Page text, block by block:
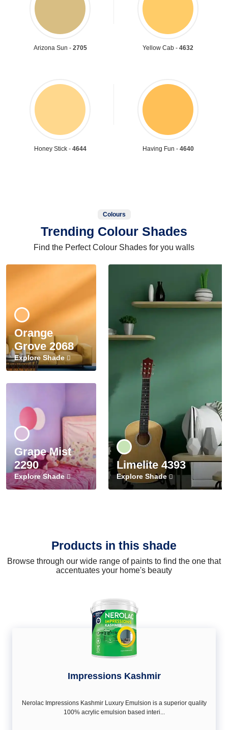
Arizona Sun - 2705 Yellow Cab - 4632
Honey Stick - 4644 Having Fun - 4640
Colours
Trending Colour Shades
Find the Perfect Colour Shades for you walls
Orange
Grove 2068
Explore Shade
Grape Mist
2290
Explore Shade
Limelite 4393
Explore Shade
Products in this shade
Browse through our wide range of paints to find the one that
accentuates your home's beauty
Impressions Kashmir
Nerolac Impressions Kashmir Luxury Emulsion is a superior quality
100% acrylic emulsion based interi...